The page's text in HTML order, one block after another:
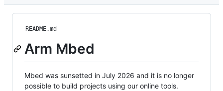
README.md
Arm Mbed
Mbed was sunsetted in July 2026 and it is no longer
possible to build projects using our online tools.